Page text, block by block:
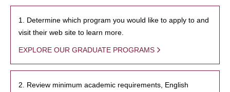
1. Determine which program you would like to apply to and
visit their web site to learn more.
EXPLORE OUR GRADUATE PROGRAMS
2. Review minimum academic requirements, English